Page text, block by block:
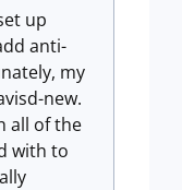
up
anti-
my
new.
all of the
with to